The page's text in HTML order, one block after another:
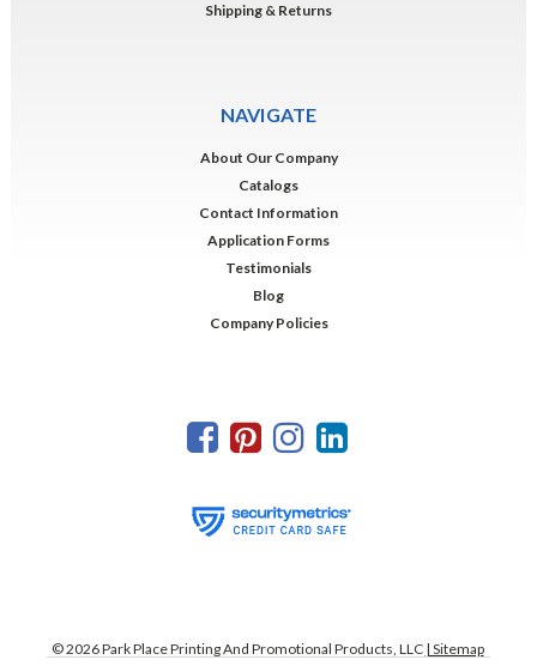
Shipping & Returns
NAVIGATE
About Our Company
Catalogs
Contact Information
Application Forms
Testimonials
Blog
Company Policies
©2026Park Place Printing And Promotional Products, LLC | Sitemap